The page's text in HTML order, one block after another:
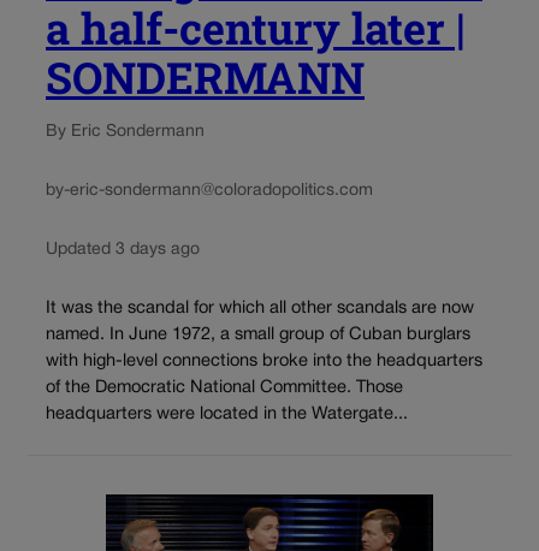
a half-century later |
SONDERMANN
By Eric Sondermann
by-eric-sondermann@coloradopolitics.com
Updated 3 days ago
It was the scandal for which all other scandals are now
named. In June 1972, a small group of Cuban burglars
with high-level connections broke into the headquarters
of the Democratic National Committee. Those
headquarters were located in the Watergate...